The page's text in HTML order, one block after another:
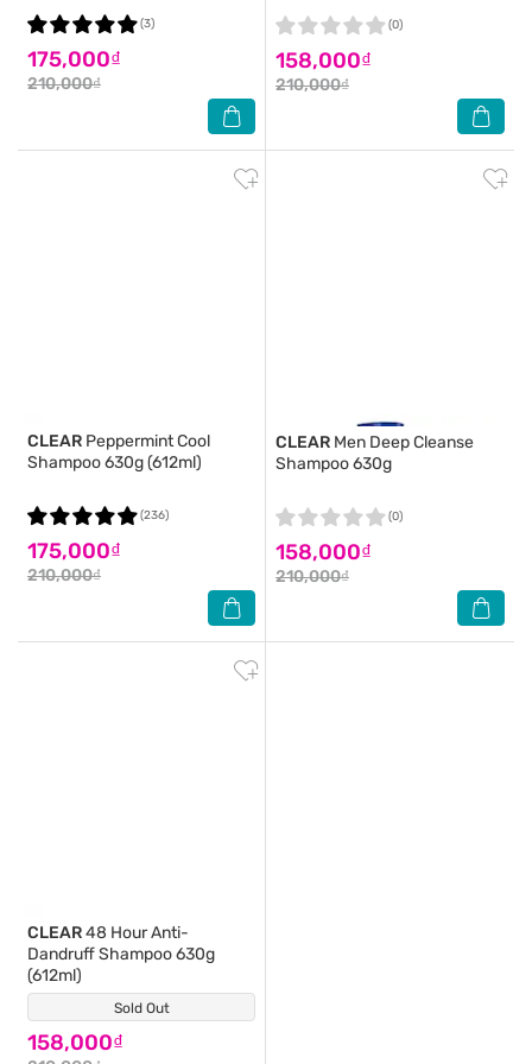
175,000₫
210,000₫
(3)
158,000₫
210,000₫
(0)
CLEAR Peppermint Cool
Shampoo 630g (612ml)
175,000₫
210,000₫
(236)
CLEAR Men Deep Cleanse
Shampoo 630g
158,000₫
210,000₫
(0)
Sold Out
CLEAR48 Hour Anti-
Dandruff Shampoo 630g
(612ml)
158,000₫
(0)